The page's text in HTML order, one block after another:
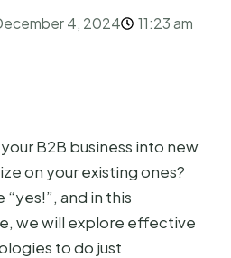
4, 2024 11:23 am
B2B business into new
on your existing ones?
and in this
we will explore effective
to do just